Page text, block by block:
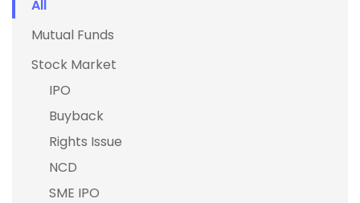
All
Mutual Funds
Stock Market
IPO
Buyback
Rights Issue
NCD
SME IPO